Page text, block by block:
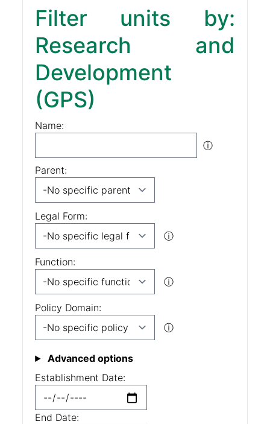
Filter units by:
Research and
Development
(GPS)
Name:
ⓘ
Parent:
Legal Form:
ⓘ
Function:
ⓘ
Policy Domain:
ⓘ
Advanced options
Establishment Date:
End Date: